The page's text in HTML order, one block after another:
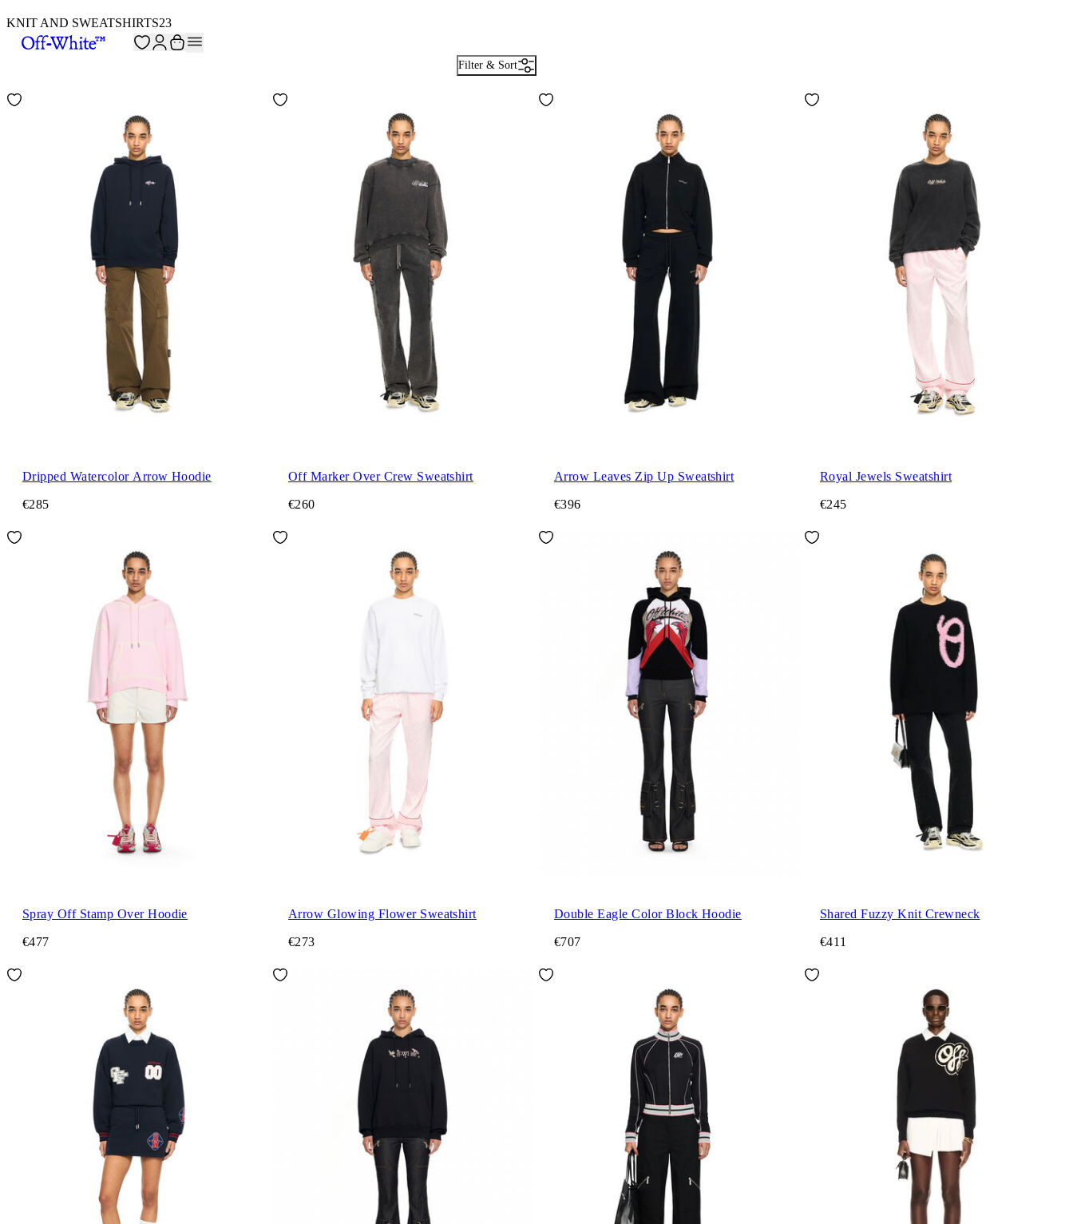
KNIT AND SWEATSHIRTS23
Filter & Sort
Dripped Watercolor Arrow Hoodie
€285
Off Marker Over Crew Sweatshirt
€260
Arrow Leaves Zip Up Sweatshirt
€396
Royal Jewels Sweatshirt
€245
Spray Off Stamp Over Hoodie
€477
Arrow Glowing Flower Sweatshirt
€273
Double Eagle Color Block Hoodie
€707
Shared Fuzzy Knit Crewneck
€411